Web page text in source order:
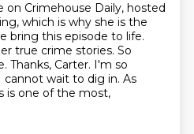
on Crimehouse Daily, hosted
which is why she is the
bring this episode to life.
true crime stories. So
Thanks, Carter. I'm so
cannot wait to dig in. As
is one of the most,